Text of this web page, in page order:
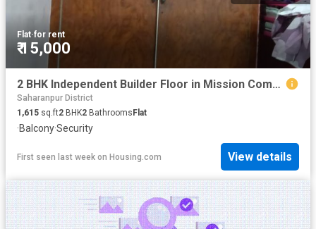
Flat·for rent
₹ 15,000
2 BHK Independent Builder Floor in Mission Compound for rent Saharanpur. The reference number is 10934153
Saharanpur District
1,615 sq.ft2 BHK2 BathroomsFlat
·Balcony·Security
First seen last week on Housing.com View details